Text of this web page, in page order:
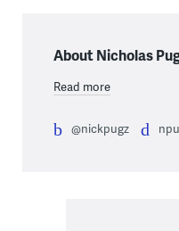
About Nicholas
Read more
@nickpugz